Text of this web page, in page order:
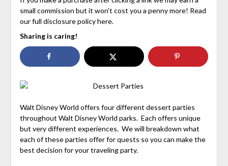
small commission but it won’t cost you a penny more! Read
our full disclosure policy here.
Sharing is caring!
Walt Disney World offers four different dessert parties
throughout Walt Disney World parks. Each offers unique
but very different experiences. We will breakdown what
each of these parties offer for quests so you can make the
best decision for your traveling party.